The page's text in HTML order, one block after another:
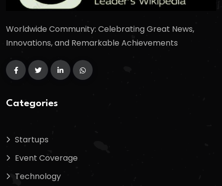
Worldwide Community: Celebrating Great News,
Innovations, and Remarkable Achievements
Categories
Startups
Event Coverage
Technology